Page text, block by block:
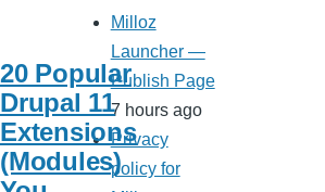
20 Popular
Drupal 11
Extensions
(Modules)
Milloz
Launcher —
Publish Page
7 hours ago
Privacy
policy for